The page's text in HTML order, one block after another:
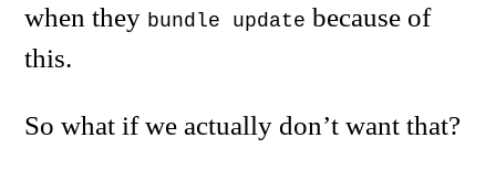
when they bundle update because of
this.
So what if we actually don’t want that?